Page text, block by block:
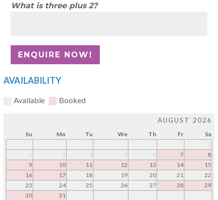
What is three plus 2?
AVAILABILITY
Available Booked
AUGUST 2026
Su Mo Tu We Th Fr
Sa
1
2
3 4 5 6 7
8
9
10 11 12 13 14
15
16
17 18 19 20 21
22
23
24 25 26 27 28
29
30
31